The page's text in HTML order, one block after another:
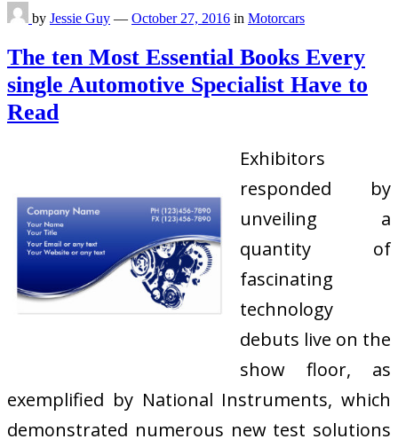
by Jessie Guy — October 27, 2016 in Motorcars
The ten Most Essential Books Every
single Automotive Specialist Have to
Read
Exhibitors
responded by
unveiling a
quantity of
fascinating
technology
debuts live on the
show floor, as
exemplified by National Instruments, which
demonstrated numerous new test solutions